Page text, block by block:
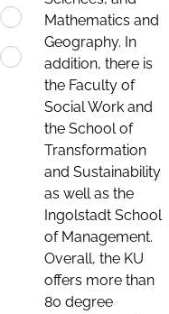
Mathematics and
Geography. In
addition, there is
the Faculty of
Social Work and
the School of
Transformation
and Sustainability
as well as the
Ingolstadt School
of Management.
Overall, the KU
offers more than
80 degree